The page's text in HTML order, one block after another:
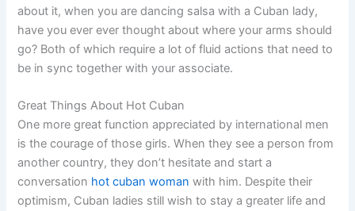
about it, when you are dancing salsa with a Cuban lady,
have you ever ever thought about where your arms should
go? Both of which require a lot of fluid actions that need to
be in sync together with your associate.
Great Things About Hot Cuban
One more great function appreciated by international men
is the courage of those girls. When they see a person from
another country, they don’t hesitate and start a
conversation hot cuban woman with him. Despite their
optimism, Cuban ladies still wish to stay a greater life and